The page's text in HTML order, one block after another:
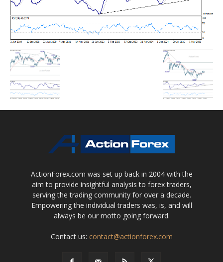
ActionForex.com was set up back in 2004 with the
aim to provide insightful analysis to forex traders,
serving the trading community for over a decade.
Empowering the individual traders was, is, and will
always be our motto going forward.
Contact us: contact@actionforex.com